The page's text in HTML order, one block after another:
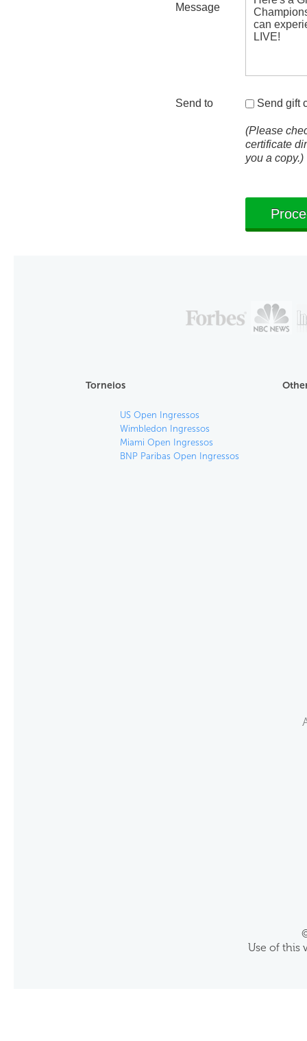
Message
Send to Send gift
(Please
certificate
you a copy.)
Torneios
US Open Ingressos
Wimbledon Ingressos
Miami Open Ingressos
BNP Paribas Open Ingressos
Use of this